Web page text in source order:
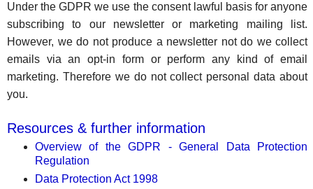
Under the GDPR we use the consent lawful basis for anyone
subscribing to our newsletter or marketing mailing list.
However, we do not produce a newsletter not do we collect
emails via an opt-in form or perform any kind of email
marketing. Therefore we do not collect personal data about
you.
Resources & further information
Overview of the GDPR - General Data Protection
Regulation
Data Protection Act 1998